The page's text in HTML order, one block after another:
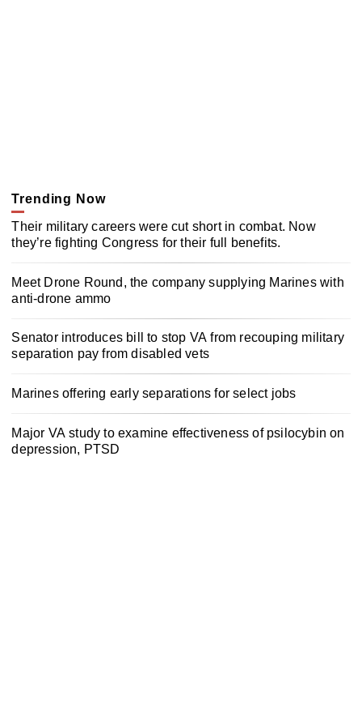
Trending Now
Their military careers were cut short in combat. Now
they’re fighting Congress for their full benefits.
Meet Drone Round, the company supplying Marines with
anti-drone ammo
Senator introduces bill to stop VA from recouping military
separation pay from disabled vets
Marines offering early separations for select jobs
Major VA study to examine effectiveness of psilocybin on
depression, PTSD